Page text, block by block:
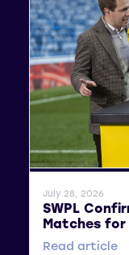
General News
July 28, 2026
SWPL
Matches for
Read article